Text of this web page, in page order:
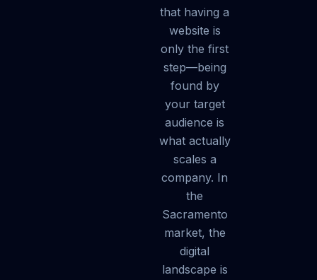
that having a
website is
only the first
step—being
found by
your target
audience is
what actually
scales a
company. In
the
Sacramento
market, the
digital
landscape is